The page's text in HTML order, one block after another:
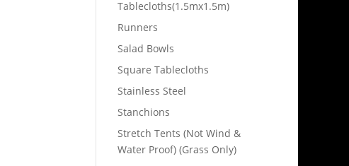
Tablecloths(1.5mx1.5m)
Runners
Salad Bowls
Square Tablecloths
Stainless Steel
Stanchions
Stretch Tents (Not Wind &
Water Proof) (Grass Only)